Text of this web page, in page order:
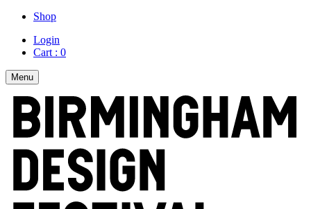
Shop
Login
Cart : 0
Menu